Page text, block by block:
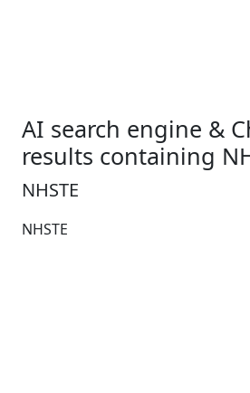
AI search engine &
results containing
NHSTE
NHSTE